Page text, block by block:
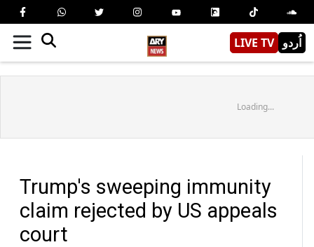
LIVE TV اُردو
Loading...
Trump's sweeping immunity
claim rejected by US appeals
court